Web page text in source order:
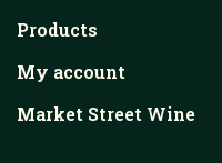
Products
My account
Market Street Wine